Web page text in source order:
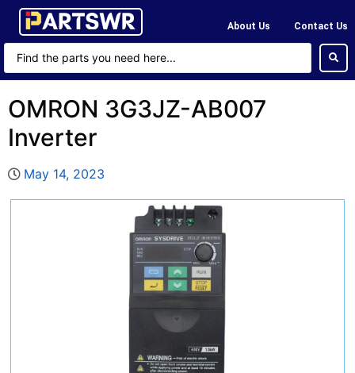
About Us Contact Us
OMRON 3G3JZ-AB007
Inverter
May 14, 2023